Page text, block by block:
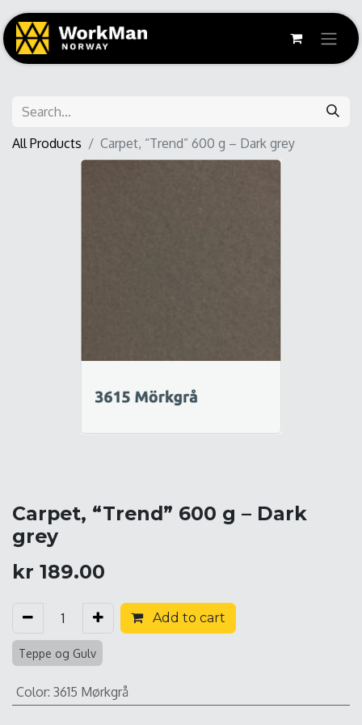
All Products Carpet, “Trend” 600 g – Dark grey
Carpet, “Trend” 600 g – Dark
grey
kr 189.00
Add to cart
Teppe og Gulv
Color: 3615 Mørkgrå